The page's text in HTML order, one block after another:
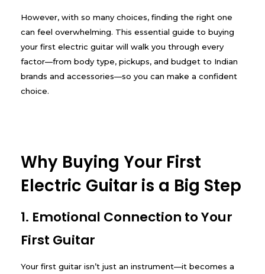
However, with so many choices, finding the right one
can feel overwhelming. This essential guide to buying
your first electric guitar will walk you through every
factor—from body type, pickups, and budget to Indian
brands and accessories—so you can make a confident
choice.
Why Buying Your First
Electric Guitar is a Big Step
1. Emotional Connection to Your
First Guitar
Your first guitar isn’t just an instrument—it becomes a